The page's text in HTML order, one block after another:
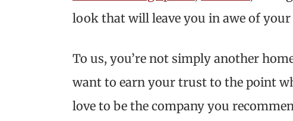
look that will leave you in awe of
To us, you’re not simply another
want to earn your trust to the point
love to be the company you